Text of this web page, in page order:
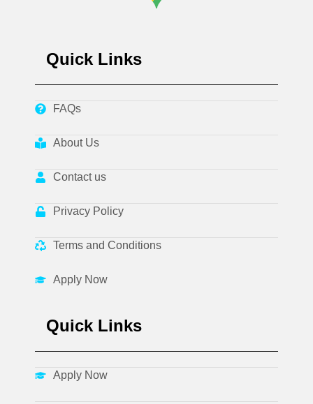
Quick Links
FAQs
About Us
Contact us
Privacy Policy
Terms and Conditions
Apply Now
Quick Links
Apply Now